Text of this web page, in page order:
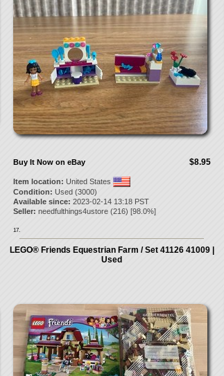
$8.95
Buy It Now on eBay
Item location: United States
Condition: Used (3000)
Available since: 2023-02-14 13:18 PST
Seller: needfulthings4ustore(216) [98.0%]
17.
LEGO® Friends Equestrian Farm / Set 41126 41009 |
Used